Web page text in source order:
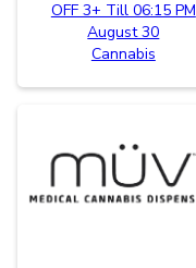
OFF 3+ Till 06:15 PM
August 30
Cannabis